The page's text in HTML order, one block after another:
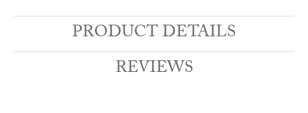
PRODUCT DETAILS
REVIEWS